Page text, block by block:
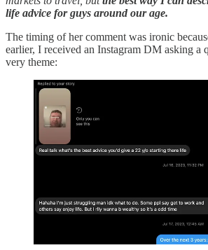
life advice for guys around our age.
The timing of her comment was ironic
earlier, I received an Instagram DM asking a
very theme: